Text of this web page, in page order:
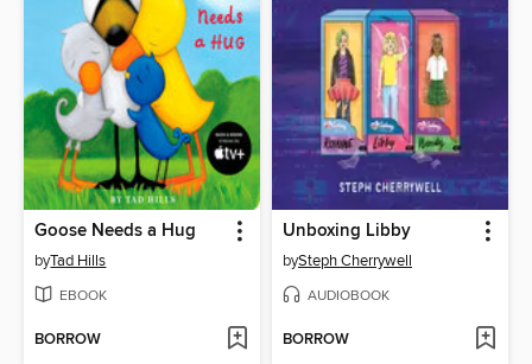
Goose Needs a Hug
byTad Hills
EBOOK
BORROW
Unboxing Libby
bySteph Cherrywell
AUDIOBOOK
BORROW